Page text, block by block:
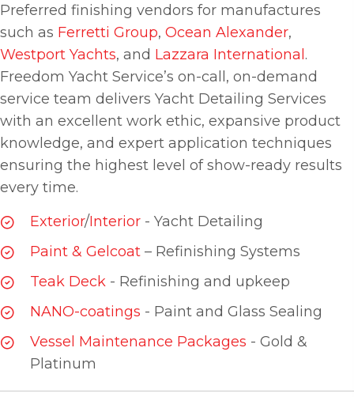
Preferred finishing vendors for manufactures
such as Ferretti Group, Ocean Alexander,
Westport Yachts, and Lazzara International .
Freedom Yacht Service’s on-call, on-demand
service team delivers Yacht Detailing Services
with an excellent work ethic, expansive product
knowledge, and expert application techniques
ensuring the highest level of show-ready results
every time.
Exterior/Interior - Yacht Detailing
Paint & Gelcoat – Refinishing Systems
Teak Deck - Refinishing and upkeep
NANO-coatings - Paint and Glass Sealing
Vessel Maintenance Packages - Gold &
Platinum